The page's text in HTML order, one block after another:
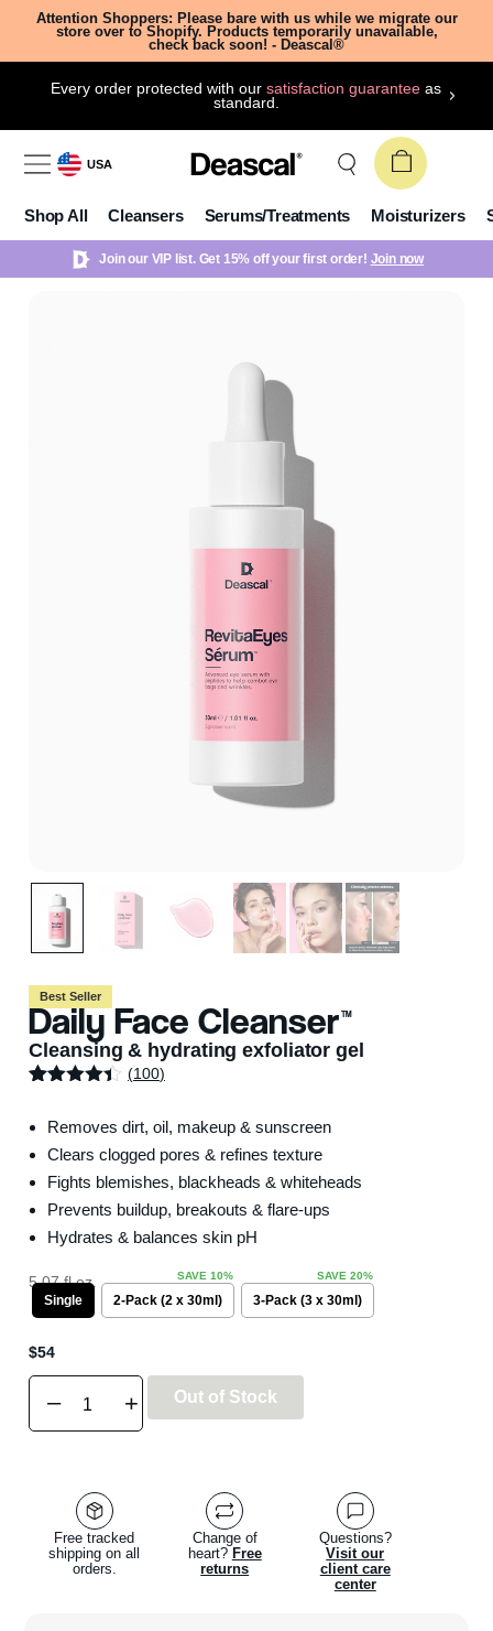
Attention Shoppers: Please bare with us while we migrate our
store over to Shopify. Products temporarily unavailable,
check back soon! - Deascal®
Every order protected with oursatisfaction guarantee as
standard.
USA
Shop All Cleansers Serums/Treatments Moisturizers
Join our VIP list. Get 15% off your first order! Join now
Best Seller
Daily Face Cleanser TM
Cleansing & hydrating exfoliator gel
based on
customer
(100)
Removes dirt, oil, makeup & sunscreen
Clears clogged pores & refines texture
Fights blemishes, blackheads & whiteheads
Prevents buildup, breakouts & flare-ups
Hydrates & balances skin pH
5.07 fl oz.
Single 2-Pack (2 x 30ml) 3-Pack (3 x 30ml)
$54
– + Out of Stock
Free tracked
shipping on all
orders.
Change of
heart? Free
returns
Questions?
Visit our
client care
center